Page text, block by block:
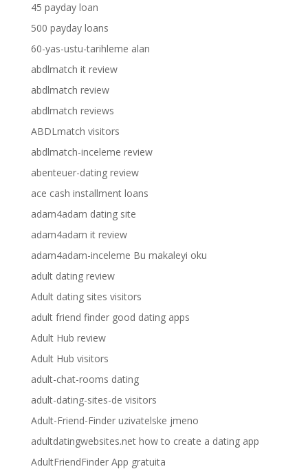
45 payday loan
500 payday loans
60-yas-ustu-tarihleme alan
abdlmatch it review
abdlmatch review
abdlmatch reviews
ABDLmatch visitors
abdlmatch-inceleme review
abenteuer-dating review
ace cash installment loans
adam4adam dating site
adam4adam it review
adam4adam-inceleme Bu makaleyi oku
adult dating review
Adult dating sites visitors
adult friend finder good dating apps
Adult Hub review
Adult Hub visitors
adult-chat-rooms dating
adult-dating-sites-de visitors
Adult-Friend-Finder uzivatelske jmeno
adultdatingwebsites.net how to create a dating app
AdultFriendFinder App gratuita